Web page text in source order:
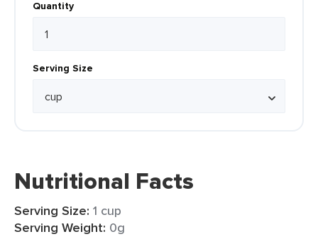
Quantity
Serving Size
Nutritional Facts
Serving Size: 1 cup
Serving Weight: 0g